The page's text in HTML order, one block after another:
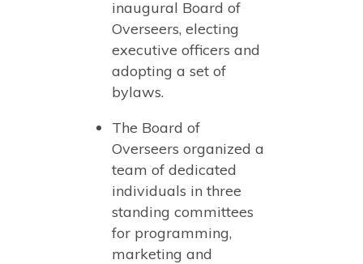
inaugural Board of
Overseers, electing
executive officers and
adopting a set of
bylaws.
The Board of
Overseers organized a
team of dedicated
individuals in three
standing committees
for programming,
marketing and